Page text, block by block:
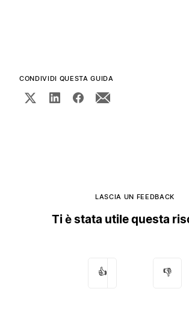
CONDIVIDI QUESTA GUIDA
LASCIA UN FEEDBACK
Ti è stata utile questa
👍 👎